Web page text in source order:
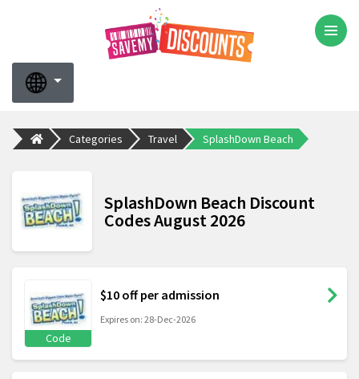
Categories Travel SplashDown Beach
SplashDown Beach Discount
Codes August 2026
Code
$10 off per admission
Expires on: 28-Dec-2026